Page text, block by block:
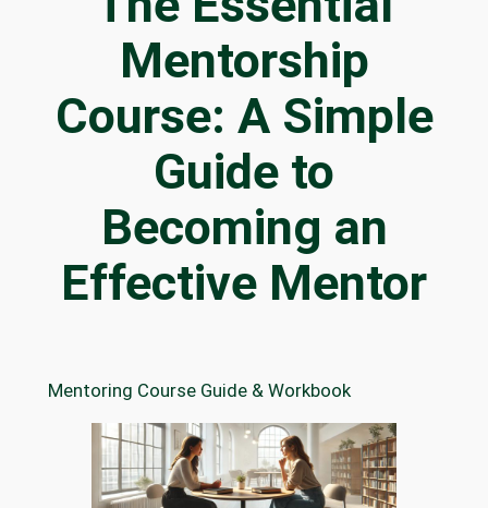
Mentorship
Course: A Simple
Guide to
Becoming an
Effective Mentor
Mentoring Course Guide & Workbook